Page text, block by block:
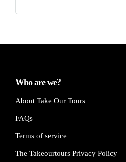
Who are we?
About Take Our Tours
FAQs
Terms of service
The Takeourtours Privacy Policy